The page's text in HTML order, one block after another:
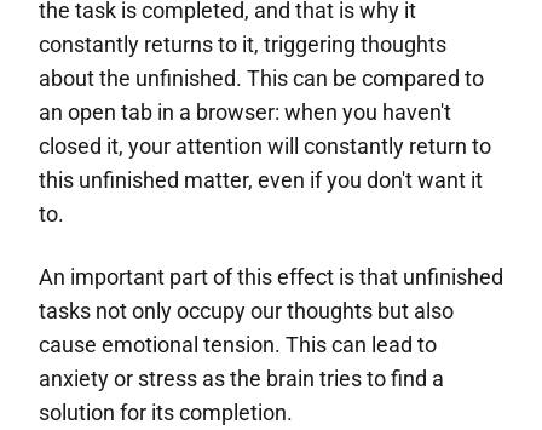
the task is completed, and that is why it
constantly returns to it, triggering thoughts
about the unfinished. This can be compared to
an open tab in a browser: when you haven't
closed it, your attention will constantly return to
this unfinished matter, even if you don't want it
to.
An important part of this effect is that unfinished
tasks not only occupy our thoughts but also
cause emotional tension. This can lead to
anxiety or stress as the brain tries to find a
solution for its completion.